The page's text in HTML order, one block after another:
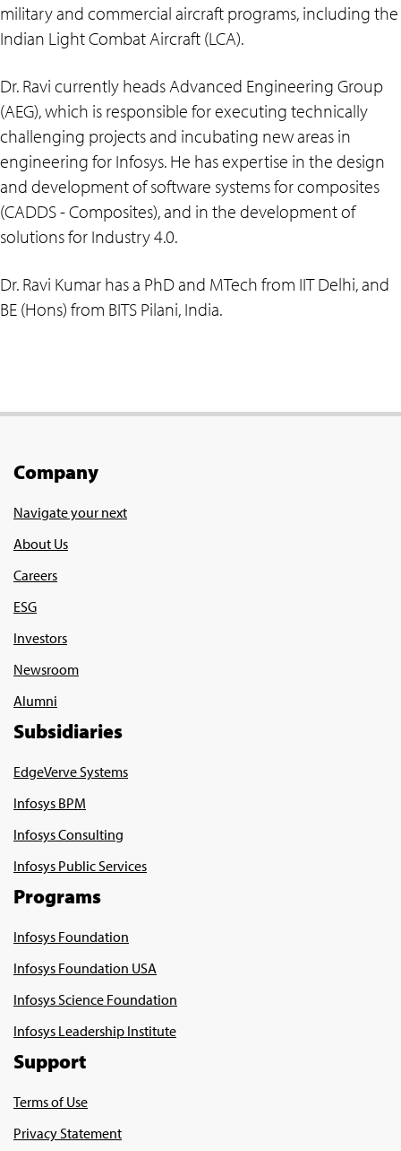
military and commercial aircraft programs, including the
Indian Light Combat Aircraft (LCA).
Dr. Ravi currently heads Advanced Engineering Group
(AEG), which is responsible for executing technically
challenging projects and incubating new areas in
engineering for Infosys. He has expertise in the design
and development of software systems for composites
(CADDS - Composites), and in the development of
solutions for Industry 4.0.
Dr. Ravi Kumar has a PhD and MTech from IIT Delhi, and
BE (Hons) from BITS Pilani, India.
Company
Navigate your next
About Us
Careers
ESG
Investors
Newsroom
Alumni
Subsidiaries
EdgeVerve Systems
Infosys BPM
Infosys Consulting
Infosys Public Services
Programs
Infosys Foundation
Infosys Foundation USA
Infosys Science Foundation
Infosys Leadership Institute
Support
Terms of Use
Privacy Statement